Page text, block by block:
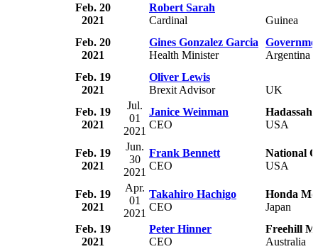
Feb. 20
2021
Robert Sarah
Cardinal
Guinea
Feb. 20
2021
Gines Gonzalez Garcia
Health Minister
Argentina
Feb. 19
2021
Oliver Lewis
Brexit Advisor
UK
Feb. 19
2021
Jul.
01
2021
Janice Weinman
CEO
Hadassah
USA
Feb. 19
2021
Jun.
30
2021
Frank Bennett
CEO
National
USA
Feb. 19
2021
Apr.
01
2021
Takahiro Hachigo
CEO
Honda
Japan
Feb. 19
2021
Peter Hinner
CEO
Freehill
Australia